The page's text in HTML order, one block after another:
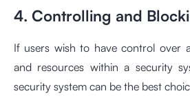
4. Controlling and
If users wish to have control over
and resources within a security
security system can be the best